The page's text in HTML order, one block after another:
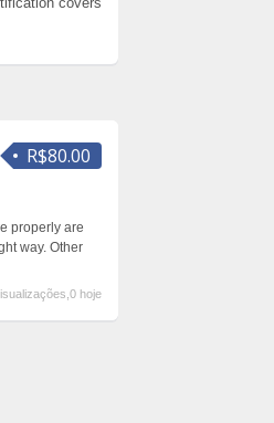
R$80.00
properly are
way. Other
hoje